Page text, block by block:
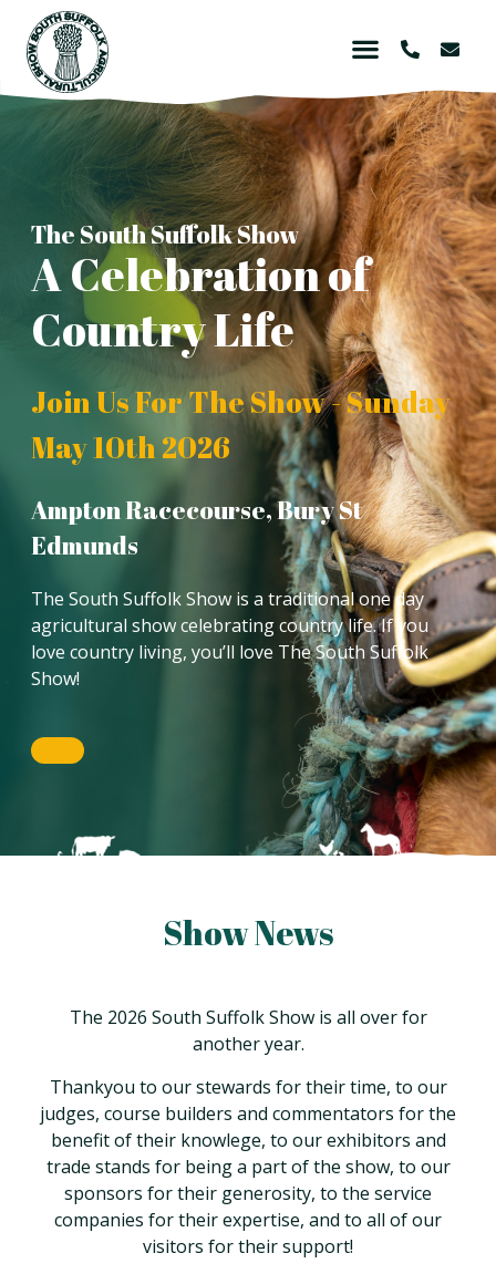
The South Suffolk Show
A Celebration of
Country Life
Join Us For The Show - Sunday
May 10th 2026
Ampton Racecourse, Bury St
Edmunds
The South Suffolk Show is a traditional one day
agricultural show celebrating country life. If you
love country living, you’ll love The South Suffolk
Show!
Show News
The 2026 South Suffolk Show is all over for
another year.
Thankyou to our stewards for their time, to our
judges, course builders and commentators for the
benefit of their knowlege, to our exhibitors and
trade stands for being a part of the show, to our
sponsors for their generosity, to the service
companies for their expertise, and to all of our
visitors for their support!